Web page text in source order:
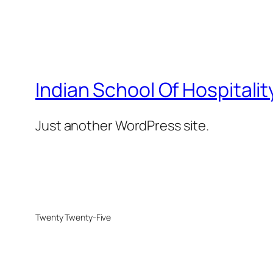
Indian School Of
Just another WordPress site.
Twenty Twenty-Five